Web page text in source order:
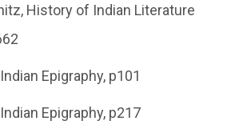
History of Indian Literature
Epigraphy, p101
Epigraphy, p217